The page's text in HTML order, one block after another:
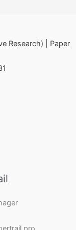
Research) | Paper